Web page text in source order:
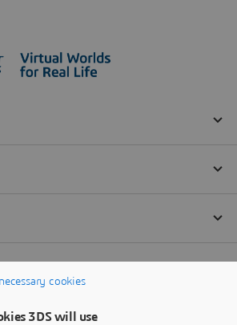
cookies
3DS will use